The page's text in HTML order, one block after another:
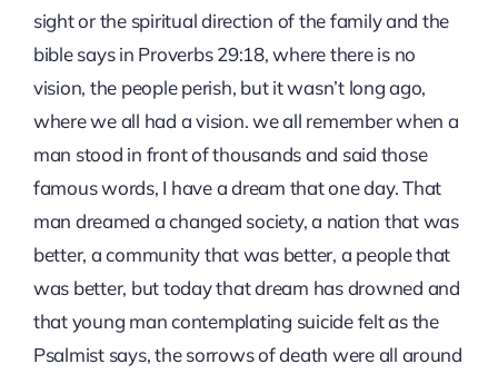
sight or the spiritual direction of the family and the
bible says in Proverbs 29:18, where there is no
vision, the people perish, but it wasn’t long ago,
where we all had a vision. we all remember when a
man stood in front of thousands and said those
famous words, I have a dream that one day. That
man dreamed a changed society, a nation that was
better, a community that was better, a people that
was better, but today that dream has drowned and
that young man contemplating suicide felt as the
Psalmist says, the sorrows of death were all around